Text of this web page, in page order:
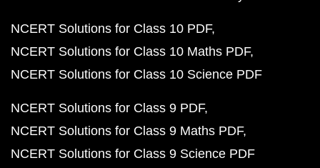
NCERT Solutions for Class 10 PDF
NCERT Solutions for Class 10 Maths PDF
NCERT Solutions for Class 10 Science PDF
NCERT Solutions for Class 9 PDF
NCERT Solutions for Class 9 Maths PDF
NCERT Solutions for Class 9 Science PDF